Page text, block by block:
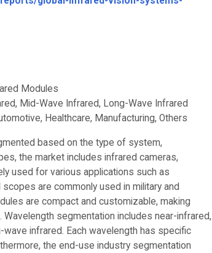
Modules
Mid-Wave Infrared, Long-Wave Infrared
Healthcare, Manufacturing, Others
based on the type of system,
the market includes infrared cameras,
used for various applications such as
are commonly used in military and
are compact and customizable, making
segmentation includes near-infrared,
infrared. Each wavelength has specific
the end-use industry segmentation